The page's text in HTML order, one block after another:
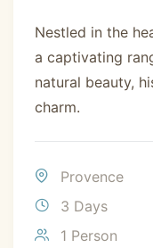
Nestled in the
a captivating
natural beauty,
charm.
Provence
3 Days
1 Person